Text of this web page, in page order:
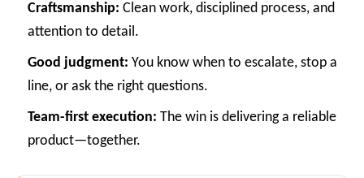
Craftsmanship: Clean work, disciplined process, and
attention to detail.
Good judgment: You know when to escalate, stop a
line, or ask the right questions.
Team-first execution: The win is delivering a reliable
product—together.